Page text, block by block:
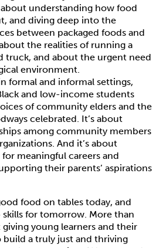
understanding how food
and diving deep into the
between packaged foods and
the realities of running a
truck, and about the urgent need
environment.
formal and informal settings,
and low-income students
of community elders and the
celebrated. It’s about
among community members
And it’s about
meaningful careers and
their parents’ aspirations
food on tables today, and
for tomorrow. More than
giving young learners and their
build a truly just and thriving